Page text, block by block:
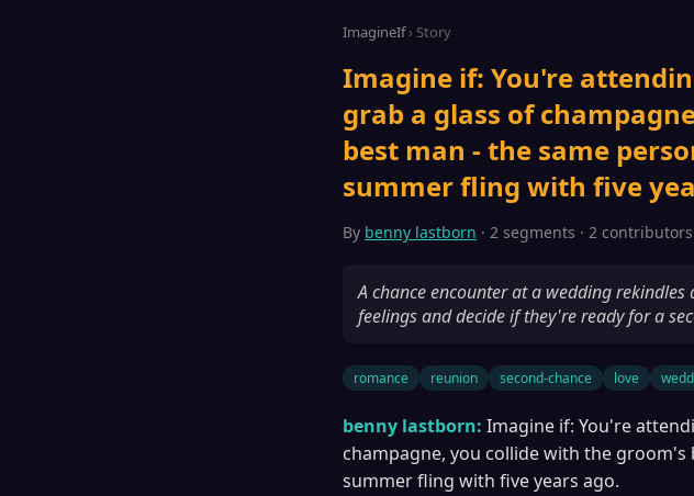
ImagineIf› Story
Imagine if: You're
grab a glass of
best man - the same
summer fling with five
By benny lastborn · 2 segments · 2 contributors
A chance encounter at a wedding
feelings and decide if they're ready for a
romance reunion second-chance love
benny lastborn: Imagine if: You're
champagne, you collide with the
summer fling with five years ago.